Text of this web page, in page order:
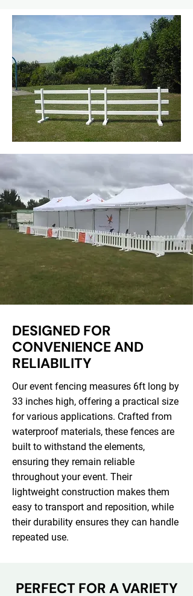
DESIGNED FOR
CONVENIENCE AND
RELIABILITY
Our event fencing measures 6ft long by
33 inches high, offering a practical size
for various applications. Crafted from
waterproof materials, these fences are
built to withstand the elements,
ensuring they remain reliable
throughout your event. Their
lightweight construction makes them
easy to transport and reposition, while
their durability ensures they can handle
repeated use.
PERFECT FOR A VARIETY